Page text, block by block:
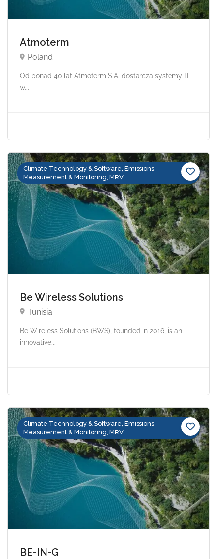
Atmoterm
Poland
Od ponad 40 lat Atmoterm S.A. dostarcza systemy IT
w...
Climate Technology & Software, Emissions
Measurement & Monitoring, MRV
Be Wireless Solutions
Tunisia
Be Wireless Solutions (BWS), founded in 2016, is an
innovative...
Climate Technology & Software, Emissions
Measurement & Monitoring, MRV
BE-IN-G